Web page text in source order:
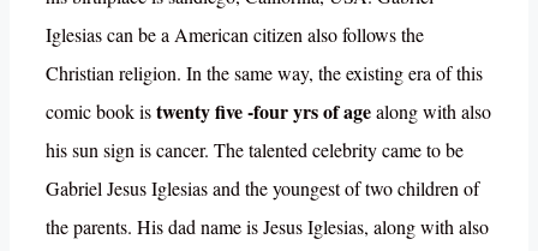
Iglesias can be a American citizen also follows the
Christian religion. In the same way, the existing era of this
comic book istwenty five -four yrs of agealong with also
his sun sign is cancer. The talented celebrity came to be
Gabriel Jesus Iglesias and the youngest of two children of
the parents. His dad name is Jesus Iglesias, along with also